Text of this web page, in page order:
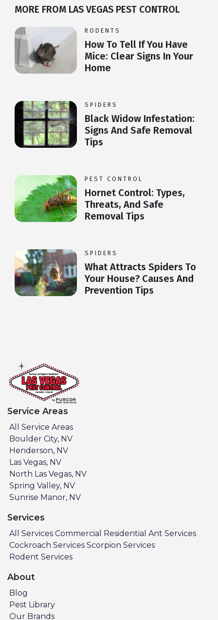
MORE FROM LAS VEGAS PEST CONTROL
RODENTS
How To Tell If You Have
Mice: Clear Signs In Your
Home
SPIDERS
Black Widow Infestation:
Signs And Safe Removal
Tips
PEST CONTROL
Hornet Control: Types,
Threats, And Safe
Removal Tips
SPIDERS
What Attracts Spiders To
Your House? Causes And
Prevention Tips
Service Areas
All Service Areas
Boulder City, NV
Henderson, NV
Las Vegas, NV
North Las Vegas, NV
Spring Valley, NV
Sunrise Manor, NV
Services
All Services Commercial Residential Ant Services
Cockroach Services Scorpion Services
Rodent Services
About
Blog
Pest Library
Our Brands